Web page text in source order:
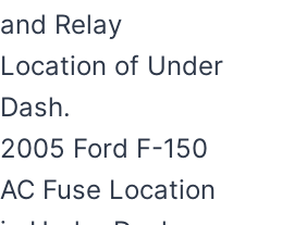
and Relay
Location of Under
Dash.
2005 Ford F-150
AC Fuse Location